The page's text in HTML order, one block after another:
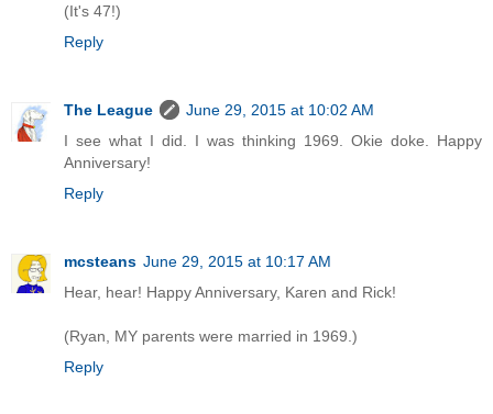
(It's 47!)
Reply
The League
June 29, 2015 at 10:02 AM
I see what I did. I was thinking 1969. Okie doke. Happy
Anniversary!
Reply
mcsteans June 29, 2015 at 10:17 AM
Hear, hear! Happy Anniversary, Karen and Rick!
(Ryan, MY parents were married in 1969.)
Reply